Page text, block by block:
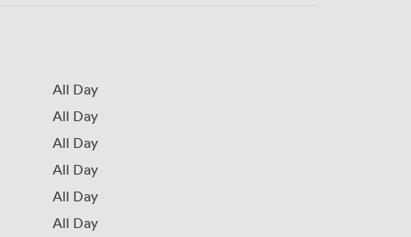
All Day
All Day
All Day
All Day
All Day
All Day